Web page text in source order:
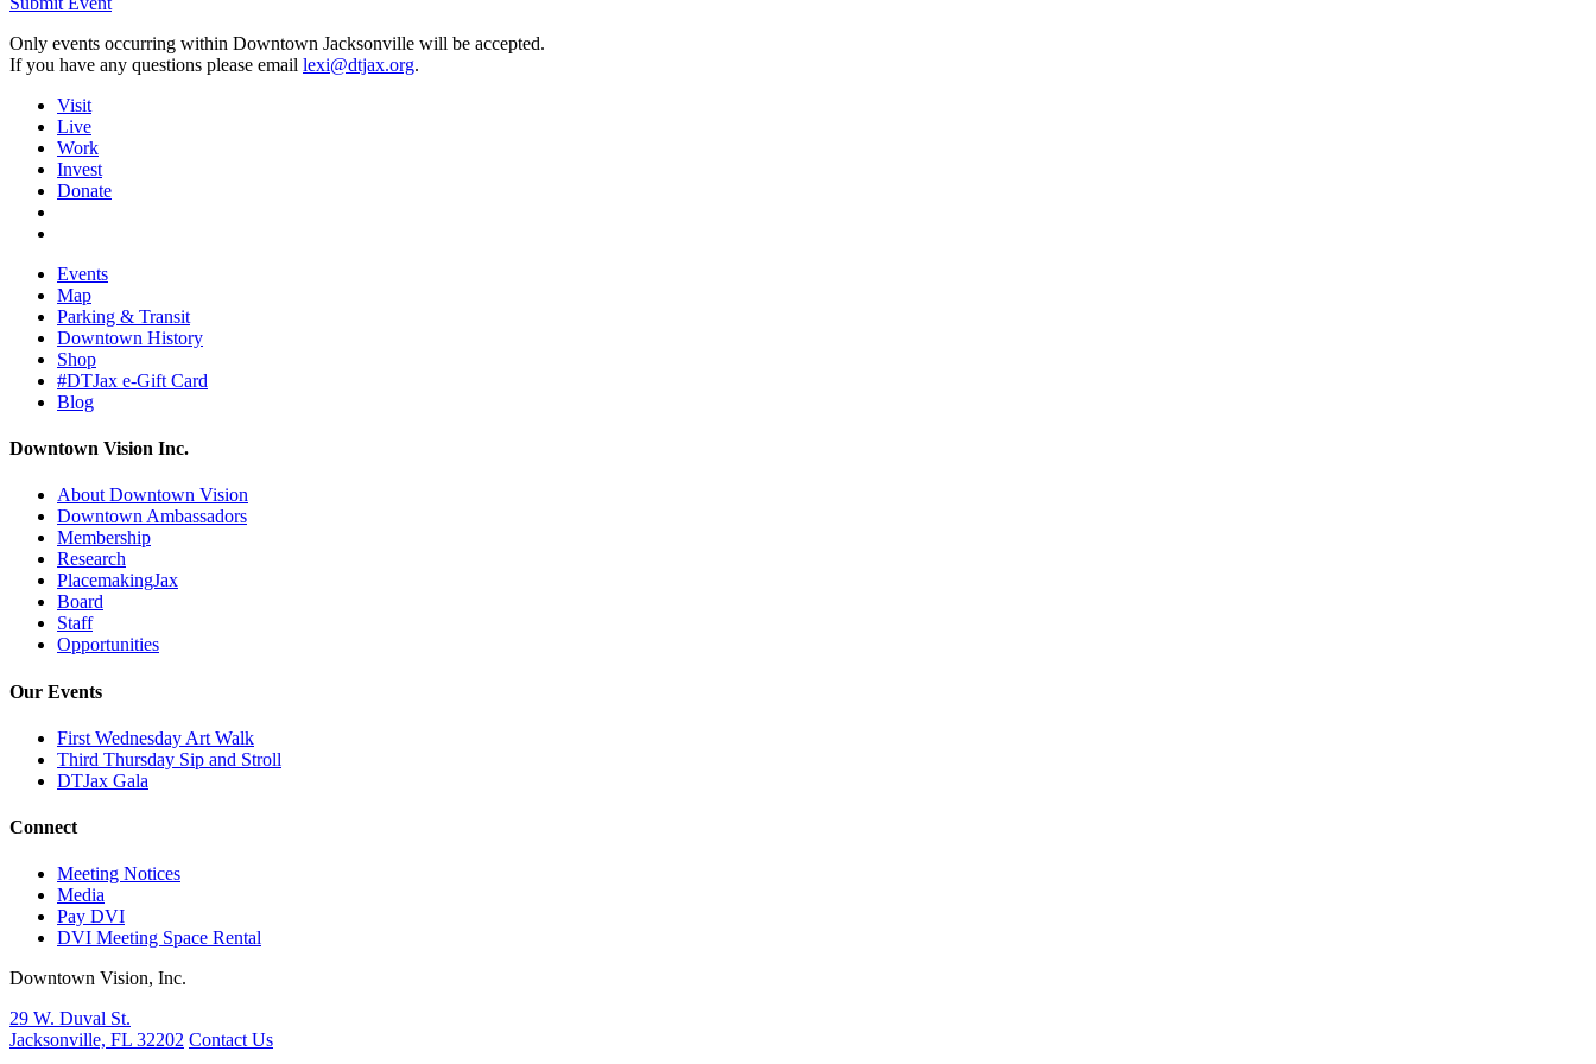
Only events occurring within Downtown Jacksonville will be accepted.
If you have any questions please email lexi@dtjax.org.
Visit
Live
Work
Invest
Donate
Events
Map
Parking & Transit
Downtown History
Shop
#DTJax e-Gift Card
Blog
Downtown Vision Inc.
About Downtown Vision
Downtown Ambassadors
Membership
Research
PlacemakingJax
Board
Staff
Opportunities
Our Events
First Wednesday Art Walk
Third Thursday Sip and Stroll
DTJax Gala
Connect
Meeting Notices
Media
Pay DVI
DVI Meeting Space Rental
Downtown Vision, Inc.
29 W. Duval St.
Jacksonville, FL 32202 Contact Us